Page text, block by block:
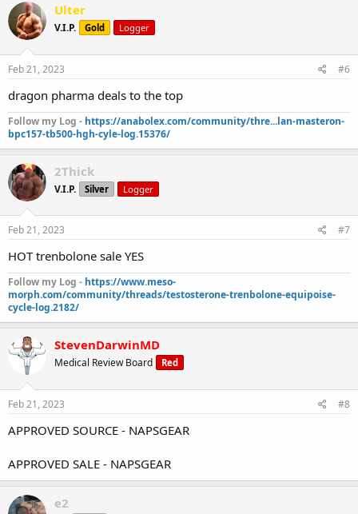
Ulter
V.I.P. Gold Logger
Feb 21, 2023 #6
dragon pharma deals to the top
Follow my Log - https://anabolex.com/community/thre...lan-masteron-
bpc157-tb500-hgh-cyle-log.15376/
2Thick
V.I.P. Silver Logger
Feb 21, 2023 #7
HOT trenbolone sale YES
Follow my Log - https://www.meso-
morph.com/community/threads/testosterone-trenbolone-equipoise-
cycle-log.2182/
StevenDarwinMD
Medical Review Board Red
Feb 21, 2023 #8
APPROVED SOURCE - NAPSGEAR
APPROVED SALE - NAPSGEAR
e2